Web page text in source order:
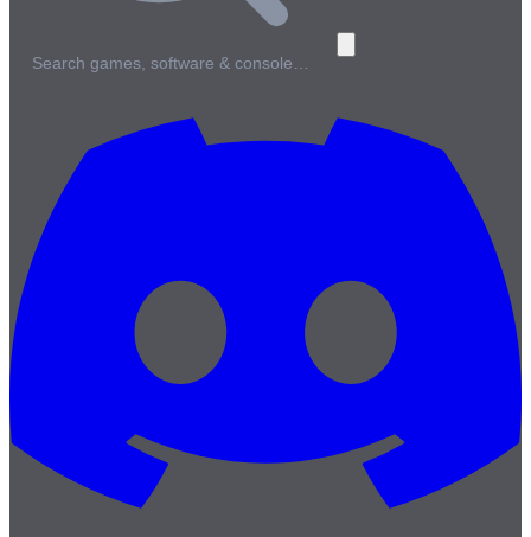
Search games, software & console…